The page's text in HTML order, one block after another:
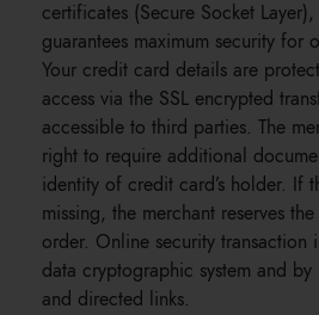
certificates (Secure Socket Layer),
guarantees maximum security for
Your credit card details are
access via the SSL encrypted
accessible to third parties. The
right to require additional
identity of credit card’s holder. If
missing, the merchant reserves
order. Online security transaction
data cryptographic system and
and directed links.